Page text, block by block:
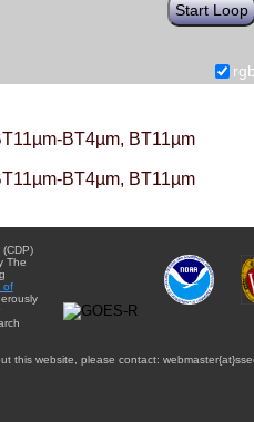
Start Loop
BT4µm, BT11µm
BT4µm, BT11µm
The
of
this website, please contact: